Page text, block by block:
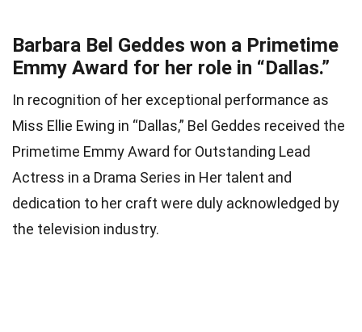
Barbara Bel Geddes won a Primetime
Emmy Award for her role in “Dallas.”
In recognition of her exceptional performance as
Miss Ellie Ewing in “Dallas,” Bel Geddes received the
Primetime Emmy Award for Outstanding Lead
Actress in a Drama Series in Her talent and
dedication to her craft were duly acknowledged by
the television industry.